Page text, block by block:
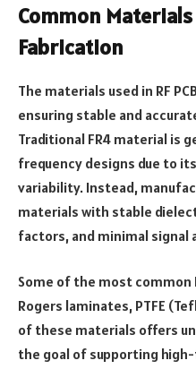
Common Materials
Fabrication
The materials used in RF
ensuring stable and
Traditional FR4 material is
frequency designs due to
variability. Instead,
materials with stable
factors, and minimal signal
Some of the most common
Rogers laminates, PTFE
of these materials offers
the goal of supporting